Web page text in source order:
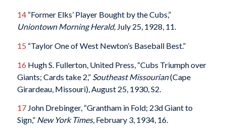
14“Former Elks’ Player Bought by the Cubs,”
Uniontown Morning Herald, July 25, 1928, 11.
15 “Taylor One of West Newton’s Baseball Best.”
16 Hugh S. Fullerton, United Press, “Cubs Triumph over
Giants; Cards take 2,” Southeast Missourian(Cape
Girardeau, Missouri), August 25, 1930, S2.
17John Drebinger, “Grantham in Fold; 23d Giant to
Sign,” New York Times, February 3, 1934, 16.